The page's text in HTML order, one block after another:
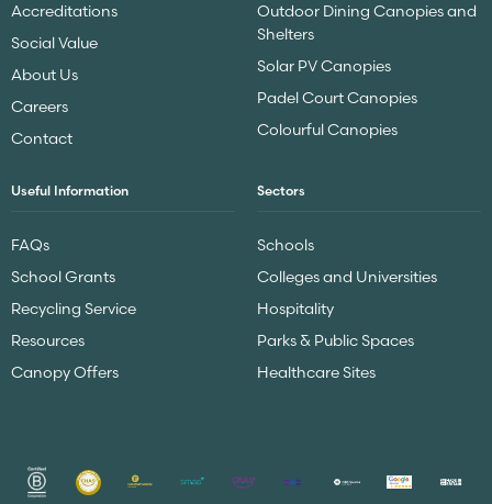
Accreditations
Social Value
About Us
Careers
Contact
Outdoor Dining Canopies and
Shelters
Solar PV Canopies
Padel Court Canopies
Colourful Canopies
Useful Information
FAQs
School Grants
Recycling Service
Resources
Canopy Offers
Sectors
Schools
Colleges and Universities
Hospitality
Parks & Public Spaces
Healthcare Sites